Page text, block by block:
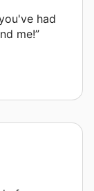
had
me!”